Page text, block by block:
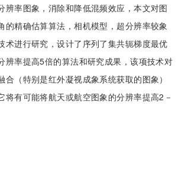
辨率图象，消除和降低混频效应，本文对图
的精确估算算法，相机模型，超分辨率较象
术进行研究，设计了序列了集共轭梯度最优
辨率提高5倍的算法和研究成果，该项技术对
合（特别是红外凝视成象系统获取的图象）
将有可能将航天或航空图象的分辨率提高2－